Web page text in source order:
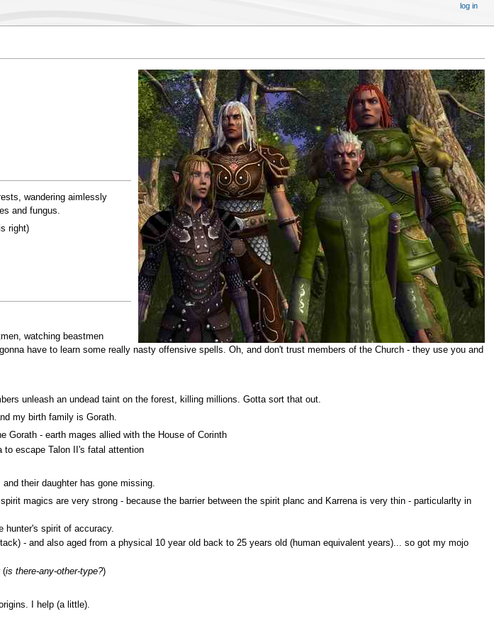
wandering aimlessly
and fungus.
right)
watching beastmen
have to learn some really nasty offensive spells. Oh, and don't trust members of the Church - they use you and
unleash an undead taint on the forest, killing millions. Gotta sort that out.
my birth family is Gorath.
Gorath - earth mages allied with the House of Corinth
to escape Talon II's fatal attention
their daughter has gone missing.
magics are very strong - because the barrier between the spirit planc and Karrena is very thin - particularlty in
hunter's spirit of accuracy.
- and also aged from a physical 10 year old back to 25 years old (human equivalent years)... so got my mojo
(is there-any-other-type?)
I help (a little).
log in